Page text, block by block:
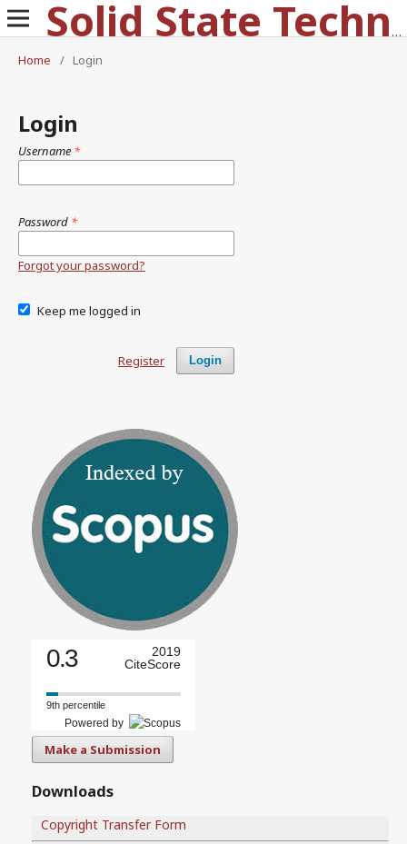
Solid State Technology
Home
/ Login
Login
Username *
Password *
Forgot your password?
Keep me logged in
Login
Register
0.3
2019
CiteScore
9th percentile
Powered by
Make a Submission
Downloads
Copyright Transfer Form